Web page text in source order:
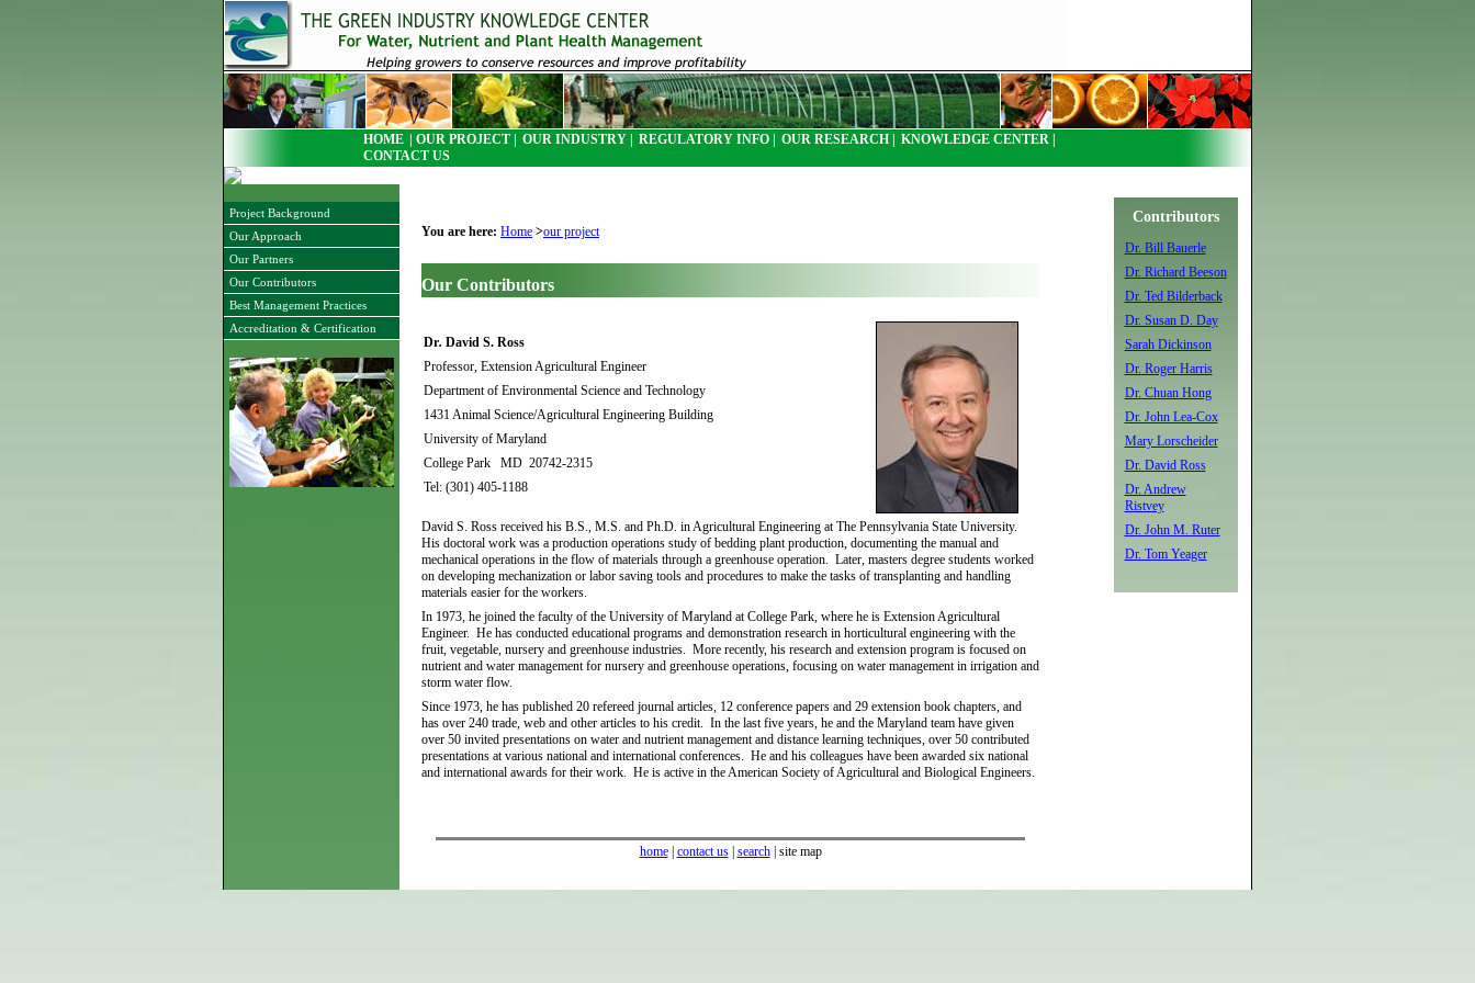
HOME | OUR PROJECT | OUR INDUSTRY | REGULATORY INFO | OUR RESEARCH |
KNOWLEDGE CENTER |
CONTACT US
Project Background
Our Approach
Our Partners
Our Contributors
Best Management Practices
Accreditation & Certification
You are here: Home >our project
Our Contributors
Dr. David S. Ross
Professor, Extension Agricultural Engineer
Department of Environmental Science and Technology
1431 Animal Science/Agricultural Engineering Building
University of Maryland
College Park MD 20742-2315
Tel: (301) 405-1188
David S. Ross received his B.S., M.S. and Ph.D. in Agricultural Engineering at The Pennsylvania State University.
His doctoral work was a production operations study of bedding plant production, documenting the manual and
mechanical operations in the flow of materials through a greenhouse operation. Later, masters degree students worked
on developing mechanization or labor saving tools and procedures to make the tasks of transplanting and handling
materials easier for the workers.
In 1973, he joined the faculty of the University of Maryland at College Park, where he is Extension Agricultural
Engineer. He has conducted educational programs and demonstration research in horticultural engineering with the
fruit, vegetable, nursery and greenhouse industries. More recently, his research and extension program is focused on
nutrient and water management for nursery and greenhouse operations, focusing on water management in irrigation and
storm water flow.
Since 1973, he has published 20 refereed journal articles, 12 conference papers and 29 extension book chapters, and
has over 240 trade, web and other articles to his credit. In the last five years, he and the Maryland team have given
over 50 invited presentations on water and nutrient management and distance learning techniques, over 50 contributed
presentations at various national and international conferences. He and his colleagues have been awarded six national
and international awards for their work. He is active in the American Society of Agricultural and Biological Engineers.
home| contact us| search| site map
Contributors
Dr. Bill Bauerle
Dr. Richard Beeson
Dr. Ted Bilderback
Dr. Susan D. Day
Sarah Dickinson
Dr. Roger Harris
Dr. Chuan Hong
Dr. John Lea-Cox
Mary Lorscheider
Dr. David Ross
Dr. Andrew
Ristvey
Dr. John M. Ruter
Dr. Tom Yeager